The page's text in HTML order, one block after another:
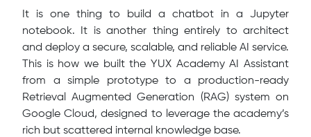
It is one thing to build a chatbot in a Jupyter
notebook. It is another thing entirely to architect
and deploy a secure, scalable, and reliable AI service.
This is how we built the YUX Academy AI Assistant
from a simple prototype to a production-ready
Retrieval Augmented Generation (RAG) system on
Google Cloud, designed to leverage the academy’s
rich but scattered internal knowledge base.